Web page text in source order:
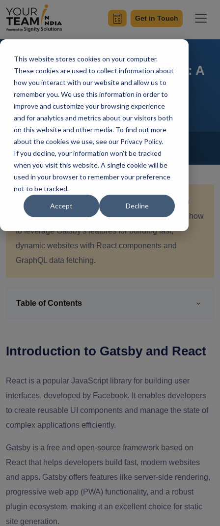
This website stores cookies on your computer.
These cookies are used to collect information about
how you interact with our website and allow us to
remember you. We use this information in order to
improve and customize your browsing experience
and for analytics and metrics about our visitors both
on this website and other media. To find out more
about the cookies we use, see our Privacy Policy.
If you decline, your information won’t be tracked
when you visit this website. A single cookie will be
used in your browser to remember your preference
not to be tracked.
Accept Decline
Get in Touch
Mastering Gatsby with React: A
Comprehensive Guide
Home Blog ReactJS
Saksham Nagpal Updated On August 8 2024
Quick Summary:
Dive into mastering Gatsby with
React through this comprehensive guide. Explore how
to leverage Gatsby's features for building fast,
dynamic websites with React components and
GraphQL data fetching.
Table of Contents
Introduction to Gatsby and React
React is a popular JavaScript library for building user
interfaces, developed by Facebook. It enables developers
to create reusable UI components and manage the state of
complex applications efficiently.
Gatsby is a free and open-source framework based on
React that helps developers build fast, modern websites
and apps. Gatsby offers features like server-side rendering,
progressive web app (PWA) functionality, and a robust
plugin ecosystem, making it an excellent choice for static
site generation.